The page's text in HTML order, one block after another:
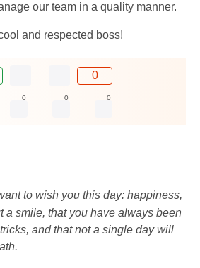
our team in a quality manner.
and respected boss!
0
0 0 0
to wish you this day: happiness,
a smile, that you have always been
and that not a single day will